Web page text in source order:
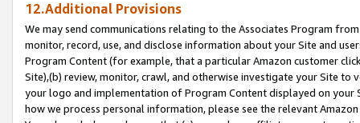
12.Additional Provisions
We may send communications relating to the Associates Program
monitor, record, use, and disclose information about your Site and
Program Content (for example, that a particular Amazon customer
Site),(b) review, monitor, crawl, and otherwise investigate your Site
your logo and implementation of Program Content displayed on
how we process personal information, please see the relevant